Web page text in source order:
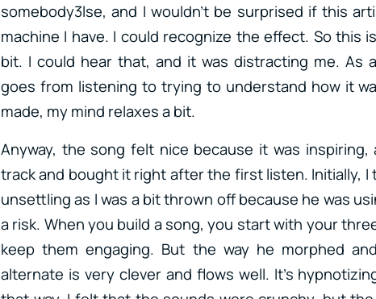
somebody3lse, and I wouldn’t be surprised if this
machine I have. I could recognize the effect. So this
bit. I could hear that, and it was distracting me. As
goes from listening to trying to understand how it
made, my mind relaxes a bit.
Anyway, the song felt nice because it was
track and bought it right after the first listen. Initially,
unsettling as I was a bit thrown off because he was
a risk. When you build a song, you start with your
keep them engaging. But the way he morphed
alternate is very clever and flows well. It’s